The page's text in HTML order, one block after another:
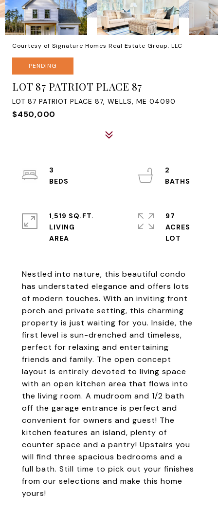
Courtesy of Signature Homes Real Estate Group, LLC
PENDING
LOT 87 PATRIOT PLACE 87
LOT 87 PATRIOT PLACE 87, WELLS, ME 04090
$450,000
Nestled into nature, this beautiful condo
has understated elegance and offers lots
of modern touches. With an inviting front
porch and private setting, this charming
property is just waiting for you. Inside, the
first level is sun-drenched and timeless,
perfect for relaxing and entertaining
friends and family. The open concept
layout is entirely devoted to living space
with an open kitchen area that flows into
the living room. A mudroom and 1/2 bath
off the garage entrance is perfect and
convenient for owners and guest! The
kitchen features an island, plenty of
counter space and a pantry! Upstairs you
will find three spacious bedrooms and a
full bath. Still time to pick out your finishes
from our selections and make this home
yours!
3
2
1,519 SQ.FT.
LIVING
97
ACRES